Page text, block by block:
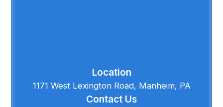
Location
1171 West Lexington Road, Manheim, PA
Contact Us